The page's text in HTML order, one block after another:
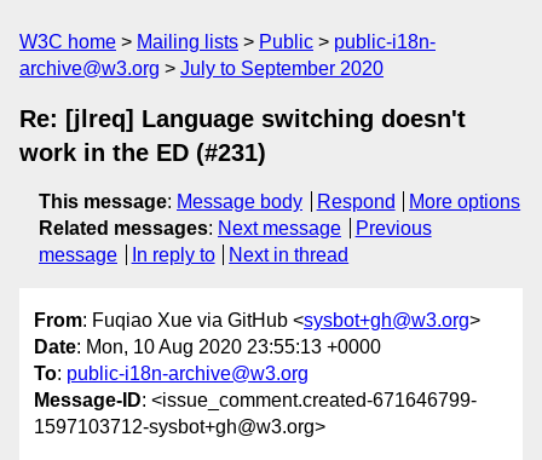
W3C home Mailing lists Public
public-i18n-
archive@w3.org
July to September 2020
Re: [jlreq] Language switching doesn't
work in the ED (#231)
This message: Message body Respond
More options
Related messages: Next message
Previous
message
In reply to Next in thread
From: Fuqiao Xue via GitHub <sysbot+gh@w3.org>
Date: Mon, 10 Aug 2020 23:55:13 +0000
To: public-i18n-archive@w3.org
Message-ID: <issue_comment.created-671646799-
1597103712-sysbot+gh@w3.org>